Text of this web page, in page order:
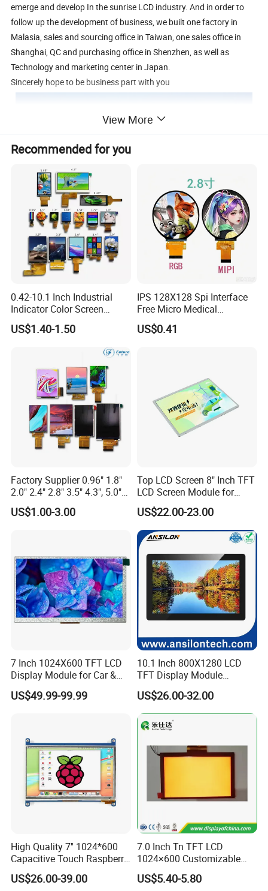
emerge and develop In the sunrise LCD industry. And in order to
follow up the development of business, we built one factory in
Malasia, sales and sourcing office in Taiwan, one sales office in
Shanghai, QC and purchasing office in Shenzhen, as well as
Technology and marketing center in Japan.
Sincerely hope to be business part with you
View More
Recommended for you
0.42-10.1 Inch Industrial
Indicator Color Screen
Touchscreen IPS Panel
Touch High Brightness
US$1.40-1.50
IPS 128X128 Spi Interface
Free Micro Medical
Character Round TFT LCD
Display LCD Module OLED
US$0.41
Factory Supplier 0.96" 1.8"
2.0" 2.4" 2.8" 3.5" 4.3", 5.0"
7.0" 10.1" IPS TFT Touch
Screen LCD Display
US$1.00-3.00
Top LCD Screen 8" Inch TFT
LCD Screen Module for
Smart Home
US$22.00-23.00
7 Inch 1024X600 TFT LCD
Display Module for Car &
Industrial Touch Screen
US$49.99-99.99
10.1 Inch 800X1280 LCD
TFT Display Module
Capacitive Touch Panel with
Optical Bonding
US$26.00-32.00
High Quality 7'' 1024*600
Capacitive Touch Raspberry
Pi Display for Electric
Vehicle Charging Pile
US$26.00-39.00
7.0 Inch Tn TFT LCD
1024×600 Customizable
Display Module
US$5.40-5.80